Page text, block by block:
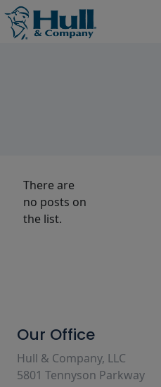
There are
no posts on
the list.
Our Office
Hull & Company, LLC
5801 Tennyson Parkway